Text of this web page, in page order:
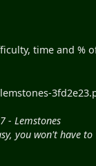
time and %
- Lemstones
you won't have to